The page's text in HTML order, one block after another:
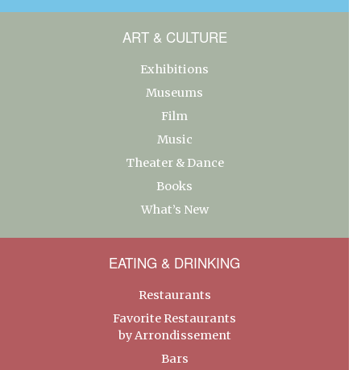
ART & CULTURE
Exhibitions
Museums
Film
Music
Theater & Dance
Books
What’s New
EATING & DRINKING
Restaurants
Favorite Restaurants
by Arrondissement
Bars